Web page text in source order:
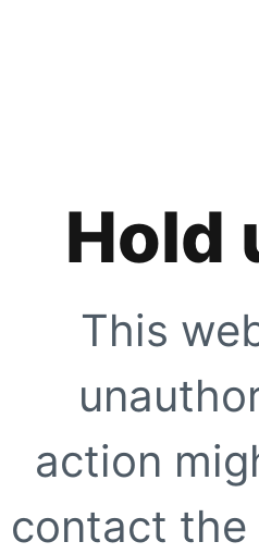
Hold
This
action
contact the